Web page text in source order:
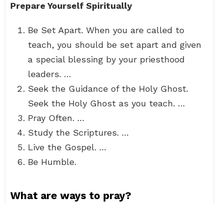
Prepare Yourself Spiritually
Be Set Apart. When you are called to
teach, you should be set apart and given
a special blessing by your priesthood
leaders. …
Seek the Guidance of the Holy Ghost.
Seek the Holy Ghost as you teach. …
Pray Often. …
Study the Scriptures. …
Live the Gospel. …
Be Humble.
What are ways to pray?